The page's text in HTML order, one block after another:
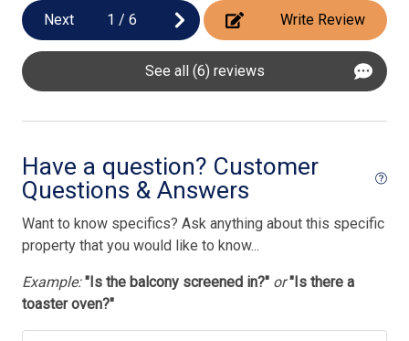
Next 1 /6 Write Review
See all (6) reviews
Have a question? Customer
Questions & Answers
Want to know specifics? Ask anything about this specific
property that you would like to know...
Example: "Is the balcony screened in?" or "Is there a
toaster oven?"